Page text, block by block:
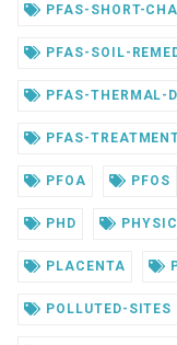
PFAS-SHORT-
PFAS-SOIL-
PFAS-THERMAL-
PFAS-
PFOA PFOS
PHD
PLACENTA
POLLUTED-SITES